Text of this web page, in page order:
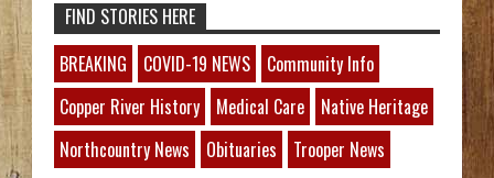
FIND STORIES HERE
BREAKING
COVID-19 NEWS
Community Info
Copper River History
Medical Care
Native Heritage
Northcountry News
Obituaries Trooper News